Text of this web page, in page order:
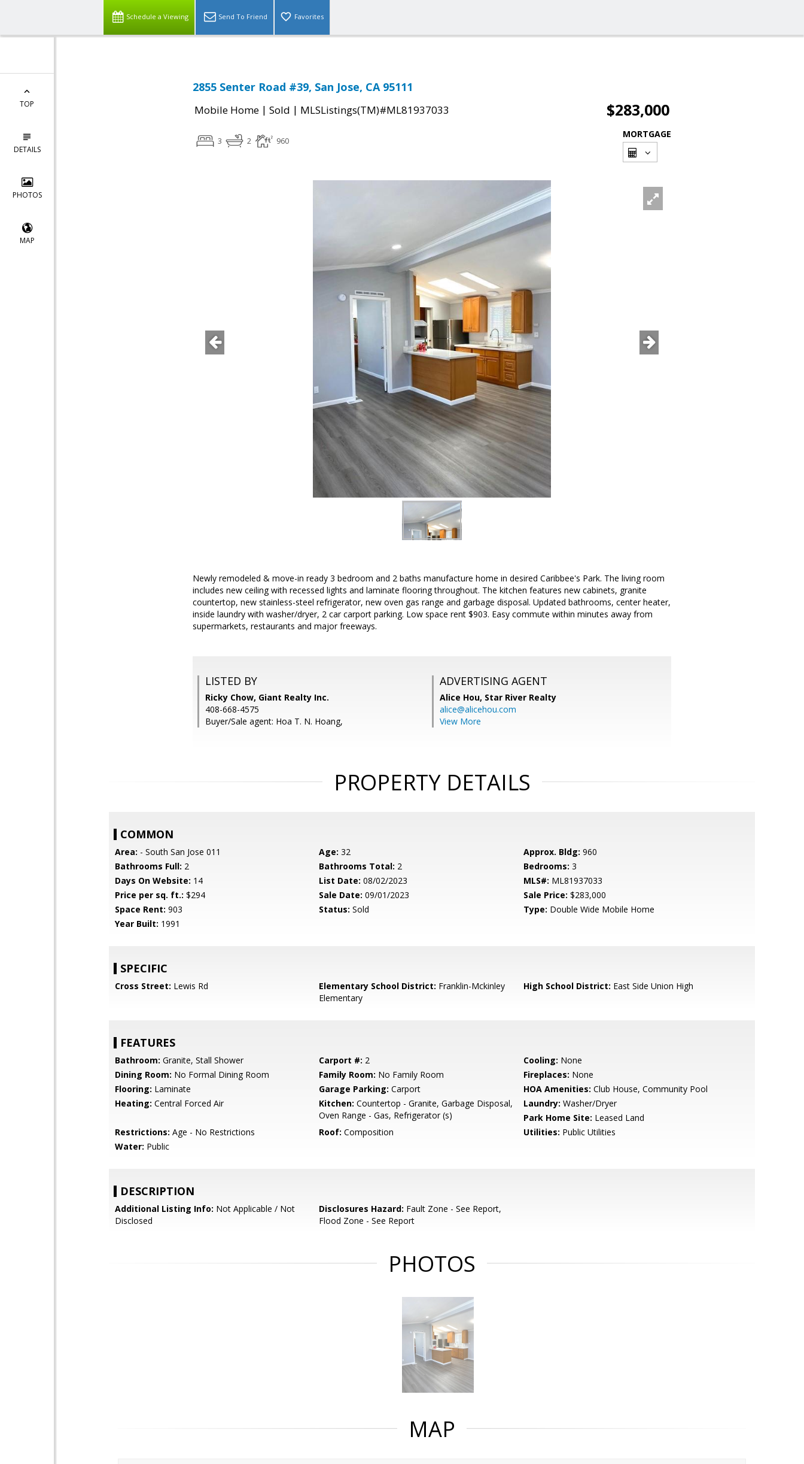
Schedule a Viewing Send To Friend Favorites
TOP
DETAILS
PHOTOS
MAP
2855 Senter Road #39, San Jose, CA 95111
Mobile Home | Sold | MLSListings(TM)#ML81937033 $283,000
3 2 960
MORTGAGE
Newly remodeled & move-in ready 3 bedroom and 2 baths manufacture home in desired Caribbee's Park. The living room
includes new ceiling with recessed lights and laminate flooring throughout. The kitchen features new cabinets, granite
countertop, new stainless-steel refrigerator, new oven gas range and garbage disposal. Updated bathrooms, center heater,
inside laundry with washer/dryer, 2 car carport parking. Low space rent $903. Easy commute within minutes away from
supermarkets, restaurants and major freeways.
LISTED BY
Ricky Chow, Giant Realty Inc.
408-668-4575
Buyer/Sale agent: Hoa T. N. Hoang,
ADVERTISING AGENT
Alice Hou, Star River Realty
alice@alicehou.com
View More
PROPERTY DETAILS
COMMON
Area: - South San Jose 011 Age: 32 Approx. Bldg: 960
Bathrooms Full: 2 Bathrooms Total: 2 Bedrooms: 3
Days On Website: 14 List Date: 08/02/2023 MLS#: ML81937033
Price per sq. ft.: $294 Sale Date: 09/01/2023 Sale Price: $283,000
Space Rent: 903 Status: Sold Type: Double Wide Mobile Home
Year Built: 1991
SPECIFIC
Cross Street: Lewis Rd Elementary School District: Franklin-Mckinley
Elementary
High School District: East Side Union High
FEATURES
Bathroom: Granite, Stall Shower Carport #: 2 Cooling: None
Dining Room: No Formal Dining Room Family Room: No Family Room Fireplaces: None
Flooring: Laminate Garage Parking: Carport HOA Amenities: Club House, Community Pool
Heating: Central Forced Air Kitchen: Countertop - Granite, Garbage Disposal,
Oven Range - Gas, Refrigerator (s)
Laundry: Washer/Dryer
Park Home Site: Leased Land
Restrictions: Age - No Restrictions Roof: Composition Utilities: Public Utilities
Water: Public
DESCRIPTION
Additional Listing Info: Not Applicable / Not
Disclosed
Disclosures Hazard: Fault Zone - See Report,
Flood Zone - See Report
PHOTOS
MAP